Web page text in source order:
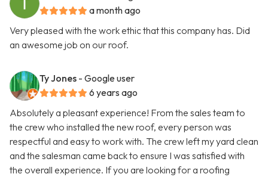
a month ago
Very pleased with the work ethic that this company has. Did
an awesome job on our roof.
Ty Jones - Google user
6 years ago
Absolutely a pleasant experience! From the sales team to
the crew who installed the new roof, every person was
respectful and easy to work with. The crew left my yard clean
and the salesman came back to ensure I was satisfied with
the overall experience. If you are looking for a roofing